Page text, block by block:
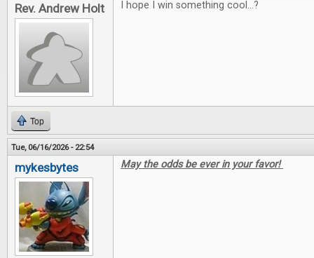
Rev. Andrew Holt I hope I win something cool...?
Top
Tue, 06/16/2026 - 22:54
mykesbytes May the odds be ever in your favor!